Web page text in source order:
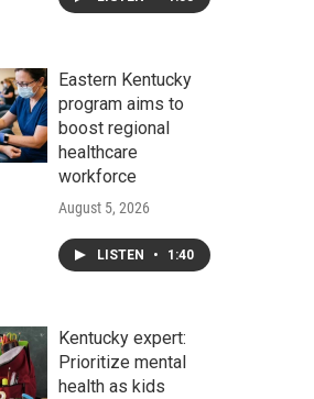
Eastern Kentucky
program aims to
boost regional
healthcare
workforce
August 5, 2026
LISTEN • 1:40
Kentucky expert:
Prioritize mental
health as kids